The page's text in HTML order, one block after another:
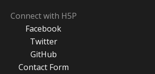
Connect with H5P
Facebook
Twitter
GitHub
Contact Form